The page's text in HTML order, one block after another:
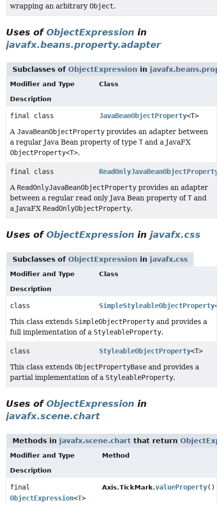
wrapping an arbitrary Object.
Uses ofObjectExpression in
javafx.beans.property.adapter
Subclasses of ObjectExpression in
Modifier and Type
Class
Description
final class JavaBeanObjectProperty<T>
A JavaBeanObjectProperty provides an adapter between
a regular Java Bean property of type Tand a JavaFX
ObjectProperty<T>.
final class ReadOnlyJavaBeanObjectProperty
A ReadOnlyJavaBeanObjectProperty provides an adapter
between a regular read only Java Bean property ofTand
a JavaFX ReadOnlyObjectProperty.
Uses ofObjectExpression in javafx.css
Subclasses of ObjectExpression in javafx.css
Modifier and Type
Class
Description
class SimpleStyleableObjectProperty
This class extends SimpleObjectProperty and provides a
full implementation of a StyleableProperty.
class StyleableObjectProperty<T>
This class extends ObjectPropertyBase and provides a
partial implementation of a StyleableProperty.
Uses ofObjectExpression in
javafx.scene.chart
Methods in javafx.scene.chart that return
Modifier and Type
Method
Description
final
ObjectExpression<T>
Axis.TickMark.valueProperty()